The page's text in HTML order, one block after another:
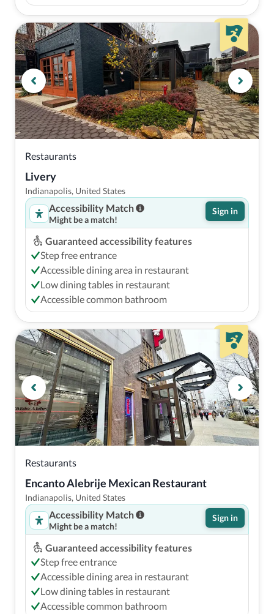
Restaurants
Livery
Indianapolis, United States
Accessibility Match
Might be a match!
Sign in
Guaranteed accessibility features
Step free entrance
Accessible dining area in restaurant
Low dining tables in restaurant
Accessible common bathroom
Restaurants
Encanto Alebrije Mexican Restaurant
Indianapolis, United States
Accessibility Match
Might be a match!
Sign in
Guaranteed accessibility features
Step free entrance
Accessible dining area in restaurant
Low dining tables in restaurant
Accessible common bathroom